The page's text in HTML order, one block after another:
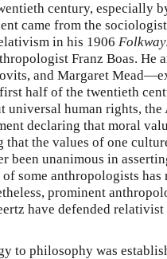
century, especially
came from the
in his 1906
Franz Boas. He
and Margaret
half of the twentieth
universal human rights, the
declaring that moral
the values of one
been unanimous in
some anthropologists has
prominent
have defended
to philosophy was